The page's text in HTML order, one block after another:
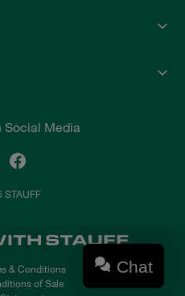
Social Media
& Conditions
of Sale
Chat